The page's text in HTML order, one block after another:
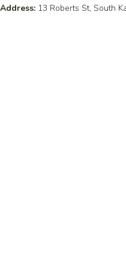
Address: 13 Roberts St, South